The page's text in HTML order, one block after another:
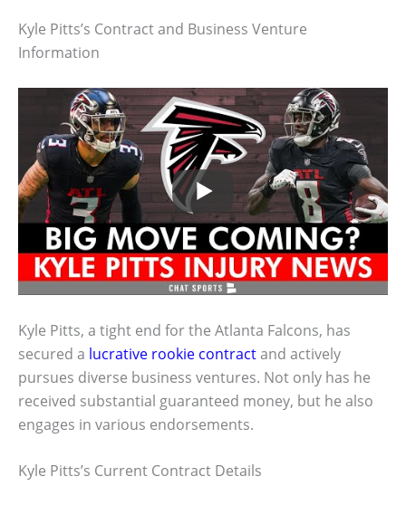
Kyle Pitts’s Contract and Business Venture
Information
Kyle Pitts, a tight end for the Atlanta Falcons, has
secured a lucrative rookie contractand actively
pursues diverse business ventures. Not only has he
received substantial guaranteed money, but he also
engages in various endorsements.
Kyle Pitts’s Current Contract Details